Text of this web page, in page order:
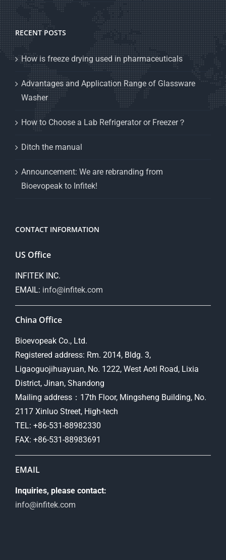
RECENT POSTS
How is freeze drying used in pharmaceuticals
Advantages and Application Range of Glassware
Washer
How to Choose a Lab Refrigerator or Freezer？
Ditch the manual
Announcement: We are rebranding from
Bioevopeak to Infitek!
CONTACT INFORMATION
US Office
INFITEK INC.
EMAIL: info@infitek.com
China Office
Bioevopeak Co., Ltd.
Registered address: Rm. 2014, Bldg. 3,
Ligaoguojihuayuan, No. 1222, West Aoti Road, Lixia
District, Jinan, Shandong
Mailing address：17th Floor, Mingsheng Building, No.
2117 Xinluo Street, High-tech
TEL: +86-531-88982330
FAX: +86-531-88983691
EMAIL
Inquiries, please contact:
info@infitek.com